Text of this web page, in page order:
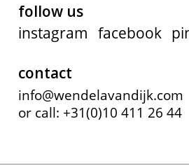
follow us
instagram facebook
contact
info@wendelavandijk.com
or call: +31(0)10 411 26 44